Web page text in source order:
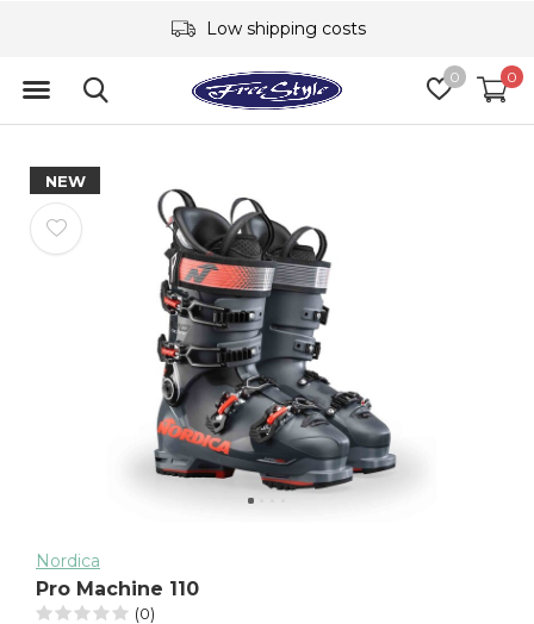
0 0
Low shipping costs
NEW
Nordica
Pro Machine 110
(0)